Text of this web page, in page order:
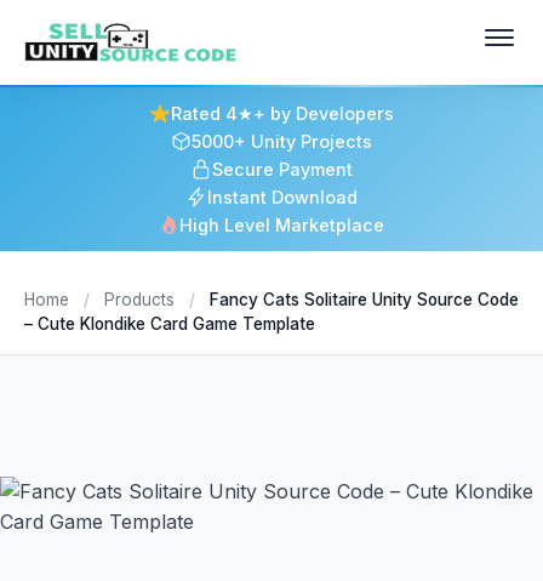
Rated 4★+ by Developers
5000+ Unity Projects
Secure Payment
Instant Download
High Level Marketplace
Home / Products /
Fancy Cats Solitaire Unity Source Code
– Cute Klondike Card Game Template